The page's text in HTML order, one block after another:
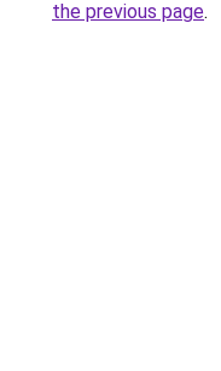
the previous page.